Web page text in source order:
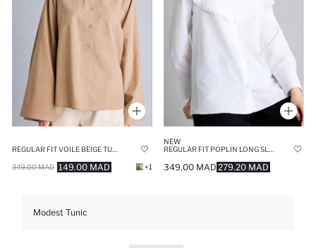
149.00 MAD
349.00 MAD +1
NEW
279.20 MAD
349.00 MAD
Modest Tunic